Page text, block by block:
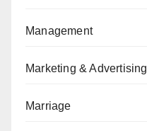
Management
Marketing & Advertising
Marriage